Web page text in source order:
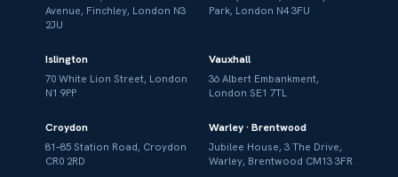
Avenue, Finchley, London N3
2JU
Park, London N4 3FU
Islington
70 White Lion Street, London
N1 9PP
Vauxhall
36 Albert Embankment,
London SE1 7TL
Croydon
81–85 Station Road, Croydon
CR0 2RD
Warley · Brentwood
Jubilee House, 3 The Drive,
Warley, Brentwood CM13 3FR